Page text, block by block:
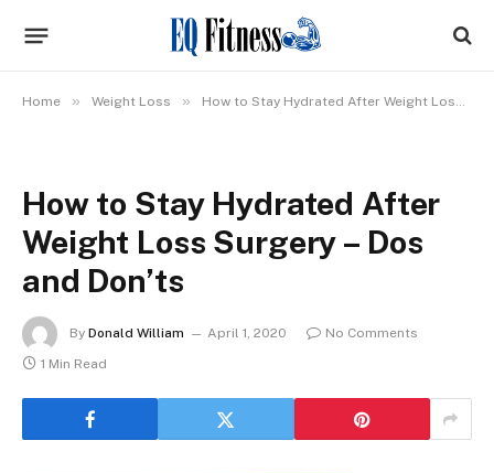
Home » Weight Loss » How to Stay Hydrated After Weight Loss Surgery – Dos and Don’ts
How to Stay Hydrated After
Weight Loss Surgery – Dos
and Don’ts
By Donald William April 1, 2020
No Comments
1 Min Read